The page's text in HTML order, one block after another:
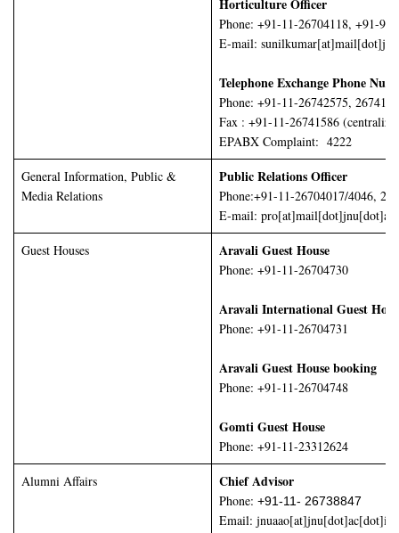
Horticulture Officer
Phone: +91-11-26704118, +91-
E-mail:
Telephone Exchange Phone
Phone: +91-11-26742575,
Fax : +91-11-26741586
EPABX Complaint: 4222
General Information, Public &
Media Relations
Public Relations Officer
Phone:+91-11-26704017/4046,
E-mail:
Guest Houses Aravali Guest House
Phone: +91-11-26704730
Aravali International Guest
Phone: +91-11-26704731
Aravali Guest House booking
Phone: +91-11-26704748
Gomti Guest House
Phone: +91-11-23312624
Alumni Affairs Chief Advisor
Phone: +91-11- 26738847
Email: jnuaao[at]jnu[dot]ac[dot]in